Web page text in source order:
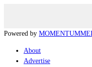
Powered by MOMENTUM
About
Advertise